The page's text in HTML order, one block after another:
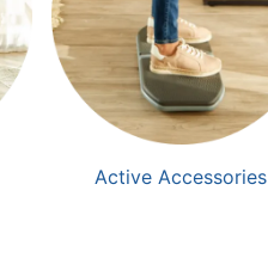
Active Accessories